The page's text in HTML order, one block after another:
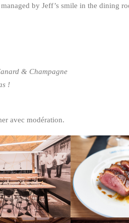
by Jeff’s smile in the dining
& Champagne
!
avec modération.